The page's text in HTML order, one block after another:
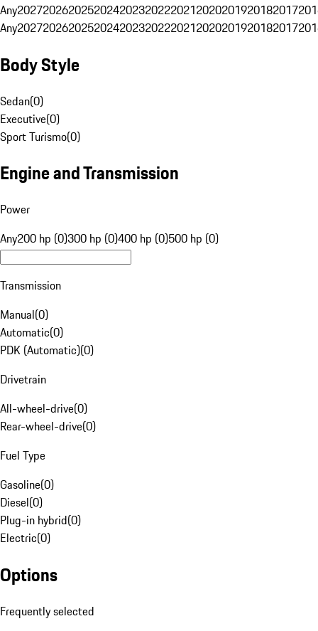
Any20272026202520242023202220212020201920182017
Any20272026202520242023202220212020201920182017
Body Style
Sedan(0)
Executive(0)
Sport Turismo(0)
Engine and Transmission
Power
Any200 hp (0)300 hp (0)400 hp (0)500 hp (0)
Transmission
Manual(0)
Automatic(0)
PDK (Automatic)(0)
Drivetrain
All-wheel-drive(0)
Rear-wheel-drive(0)
Fuel Type
Gasoline(0)
Diesel(0)
Plug-in hybrid(0)
Electric(0)
Options
Frequently selected